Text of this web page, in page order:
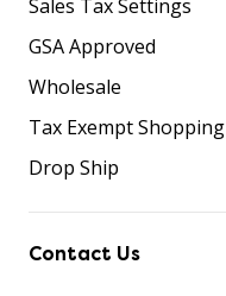
Sales Tax Settings
GSA Approved
Wholesale
Tax Exempt Shopping
Drop Ship
Contact Us